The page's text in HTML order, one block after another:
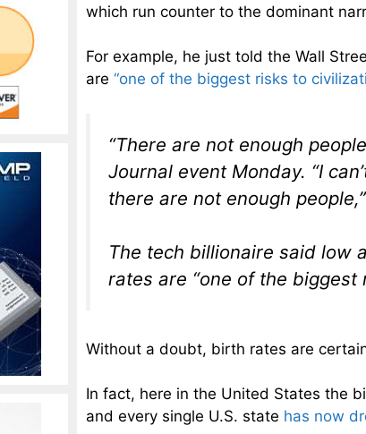
which run counter to the dominant
For example, he just told the Wall
are “one of the biggest risks to
“There are not enough
Journal event Monday. “I
there are not enough
The tech billionaire said low
rates are “one of the biggest
Without a doubt, birth rates are
In fact, here in the United States the
and every single U.S. state has now